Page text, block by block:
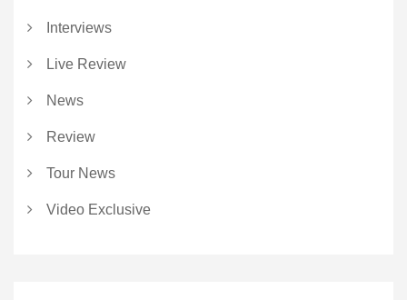
Interviews
Live Review
News
Review
Tour News
Video Exclusive